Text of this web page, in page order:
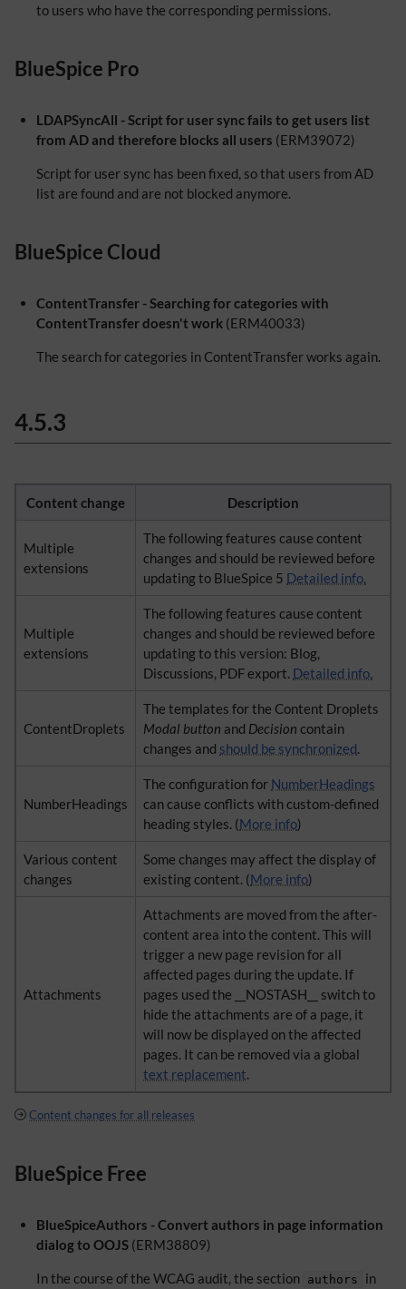
to users who have the corresponding permissions.
BlueSpice Pro
LDAPSyncAll - Script for user sync fails to get users list
from AD and therefore blocks all users (ERM39072)
Script for user sync has been fixed, so that users from AD
list are found and are not blocked anymore.
BlueSpice Cloud
ContentTransfer - Searching for categories with
ContentTransfer doesn't work (ERM40033)
The search for categories in ContentTransfer works again.
4.5.3
Content change Description
Multiple
extensions
The following features cause content
changes and should be reviewed before
updating to BlueSpice 5 Detailed info.
Multiple
extensions
The following features cause content
changes and should be reviewed before
updating to this version: Blog,
Discussions, PDF export. Detailed info.
ContentDroplets
The templates for the Content Droplets
Modal button and Decision contain
changes and should be synchronized.
NumberHeadings
The configuration for NumberHeadings
can cause conflicts with custom-defined
heading styles. (More info)
Various content
changes
Some changes may affect the display of
existing content. (More info)
Attachments
Attachments are moved from the after-
content area into the content. This will
trigger a new page revision for all
affected pages during the update. If
pages used the __NOSTASH__ switch to
hide the attachments are of a page, it
will now be displayed on the affected
pages. It can be removed via a global
text replacement.
Content changes for all releases
BlueSpice Free
BlueSpiceAuthors - Convert authors in page information
dialog to OOJS (ERM38809)
In the course of the WCAG audit, the section authors
in